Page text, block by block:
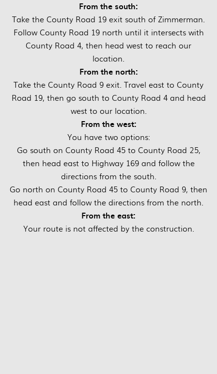
From the south:
Take the County Road 19 exit south of Zimmerman.
Follow County Road 19 north until it intersects with
County Road 4, then head west to reach our
location.
From the north:
Take the County Road 9 exit. Travel east to County
Road 19, then go south to County Road 4 and head
west to our location.
From the west:
You have two options:
Go south on County Road 45 to County Road 25,
then head east to Highway 169 and follow the
directions from the south.
Go north on County Road 45 to County Road 9, then
head east and follow the directions from the north.
From the east:
Your route is not affected by the construction.